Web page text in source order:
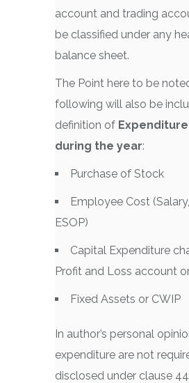
account and trading
be classified under any
balance sheet.
The Point here to be
following will also be
definition of
during the year:
Purchase of Stock
Employee Cost
ESOP)
Capital Expenditure
Profit and Loss account
Fixed Assets or CWIP
In author’s personal
expenditure are not
disclosed under clause